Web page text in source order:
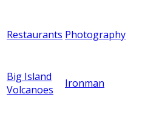
Restaurants Photography
Big Island
Volcanoes
Ironman